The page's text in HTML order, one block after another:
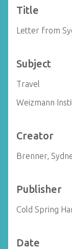
Title
Letter from
Subject
Travel
Weizmann
Creator
Brenner,
Publisher
Cold Spring
Date